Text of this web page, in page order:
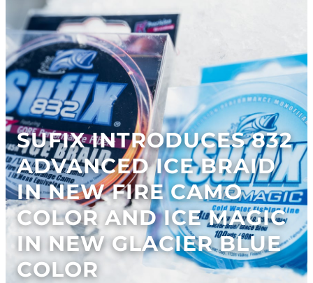
SUFIX INTRODUCES 832
ADVANCED ICE BRAID
IN NEW FIRE CAMO
COLOR AND ICE MAGIC
IN NEW GLACIER BLUE
COLOR